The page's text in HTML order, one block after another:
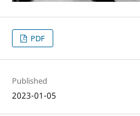
PDF
Published
2023-01-05